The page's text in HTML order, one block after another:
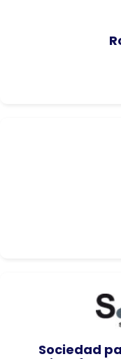
Sociedad